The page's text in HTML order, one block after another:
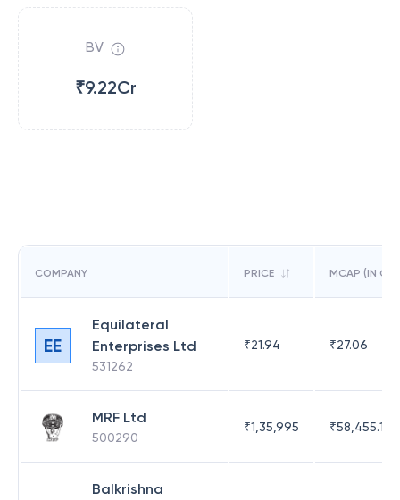
BV
₹9.22Cr
COMPANY PRICE MCAP (IN CR)
EE
Equilateral
Enterprises Ltd
531262
₹21.94 ₹27.06
MRF Ltd
500290
₹1,35,995 ₹58,455.14
Balkrishna